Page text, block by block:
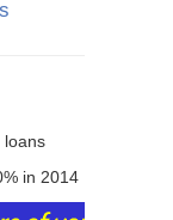
loans
in 2014